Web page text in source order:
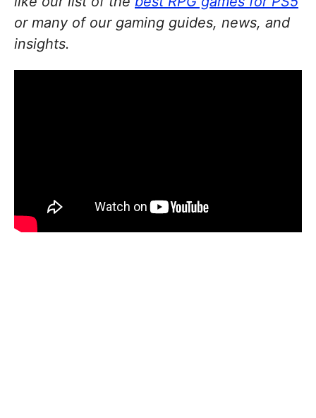
or many of our gaming guides, news, and
insights.